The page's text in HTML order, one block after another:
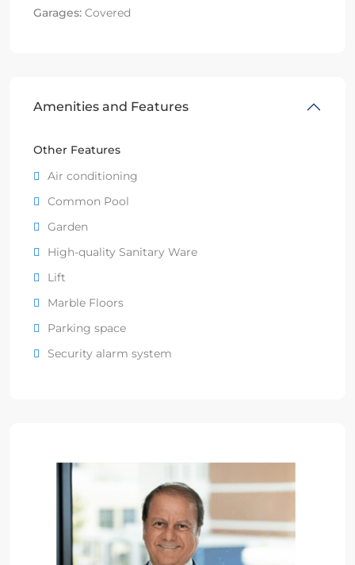
Garages: Covered
Amenities and Features
Other Features
Air conditioning
Common Pool
Garden
High-quality Sanitary Ware
Lift
Marble Floors
Parking space
Security alarm system